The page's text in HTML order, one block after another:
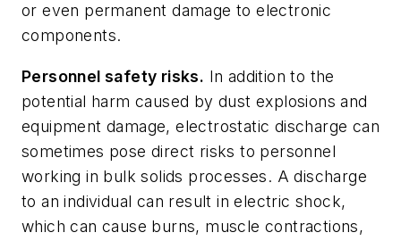
or even permanent damage to electronic
components.
Personnel safety risks. In addition to the
potential harm caused by dust explosions and
equipment damage, electrostatic discharge can
sometimes pose direct risks to personnel
working in bulk solids processes. A discharge
to an individual can result in electric shock,
which can cause burns, muscle contractions,